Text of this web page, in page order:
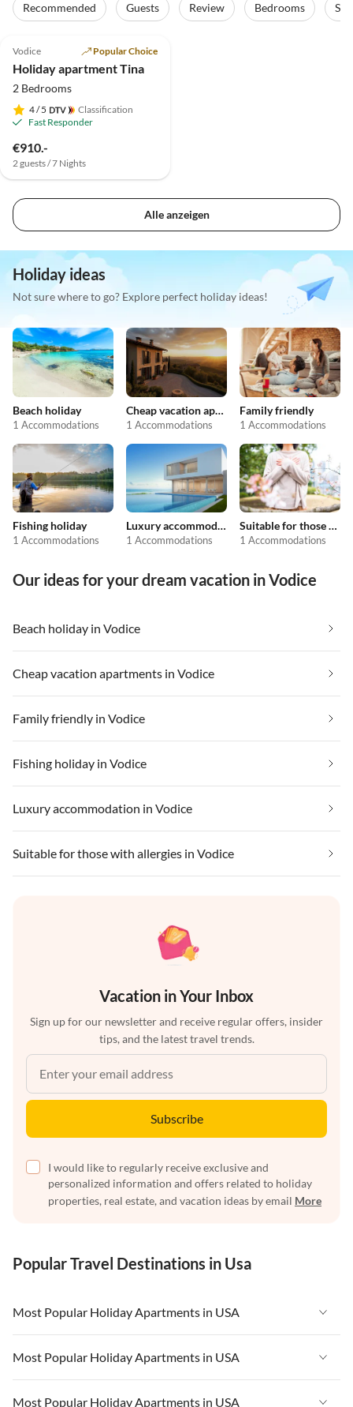
Recommended Guests Review Bedrooms
Vodice Popular Choice
Holiday apartment Tina
2 Bedrooms
4/ 5
Classification
Fast Responder
€910.-
2 guests / 7 Nights
Alle anzeigen
Holiday ideas
Not sure where to go? Explore perfect holiday ideas!
Beach holiday
1 Accommodations
Cheap vacation apartments
1 Accommodations
Family friendly
1 Accommodations
Fishing holiday
1 Accommodations
Luxury accommodation
1 Accommodations
Suitable for those with allergies
1 Accommodations
Our ideas for your dream vacation in Vodice
Beach holiday in Vodice
Cheap vacation apartments in Vodice
Family friendly in Vodice
Fishing holiday in Vodice
Luxury accommodation in Vodice
Suitable for those with allergies in Vodice
Vacation in Your Inbox
Sign up for our newsletter and receive regular offers, insider
tips, and the latest travel trends.
Subscribe
I would like to regularly receive exclusive and
personalized information and offers related to holiday
properties, real estate, and vacation ideas by email More
Popular Travel Destinations in Usa
Most Popular Holiday Apartments in USA
Vacation Apartments in USA
Vacation Apartments in Florida
Most Popular Holiday Apartments in USA
Vacation Apartments in USA
Most Popular Holiday Apartments in USA